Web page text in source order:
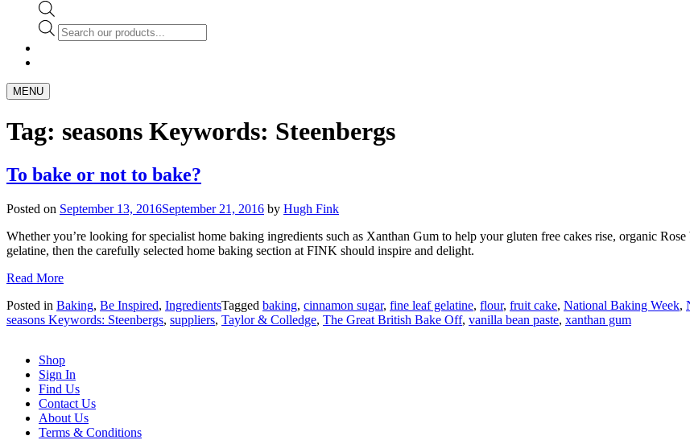
Products
search
MENU
Tag: seasons Keywords: Steenbergs
To bake or not to bake?
Posted on September 13, 2016September 21, 2016 by Hugh Fink
Whether you’re looking for specialist home baking ingredients such as Xanthan Gum to help your gluten free cakes rise, organic
gelatine, then the carefully selected home baking section at FINK should inspire and delight.
Read More
Posted in Baking, Be Inspired, IngredientsTagged baking, cinnamon sugar, fine leaf gelatine, flour, fruit cake, National Baking Week,
seasons Keywords: Steenbergs, suppliers, Taylor & Colledge, The Great British Bake Off, vanilla bean paste, xanthan gum
Shop
Sign In
Find Us
Contact Us
About Us
Terms & Conditions